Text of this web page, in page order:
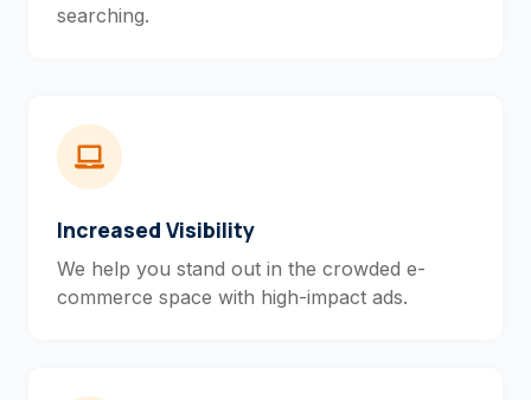
searching.
Increased Visibility
We help you stand out in the crowded e-
commerce space with high-impact ads.